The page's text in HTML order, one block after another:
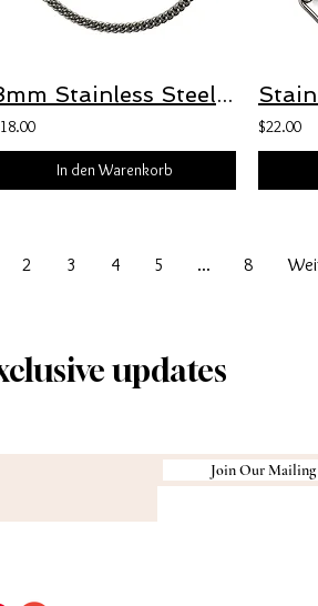
3mm Stainless Steel Diamond-Cut Curb Chain Bracelet with Freedom Clasp
In den Warenkorb
$22.00
2 3 4 5 ... 8
updates
Join Our